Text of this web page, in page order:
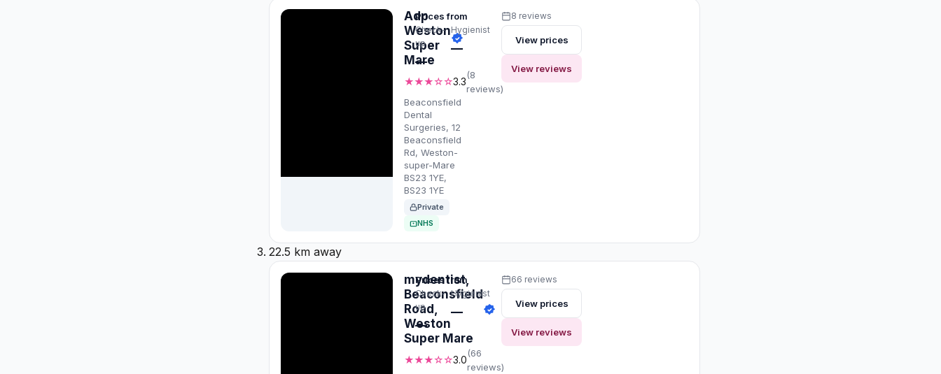
Adp
Weston
Super
Mare
★★★☆☆3.3
(8
reviews)
Beaconsfield
Dental
Surgeries, 12
Beaconsfield
Rd, Weston-
super-Mare
BS23 1YE,
BS23 1YE
Private
NHS
Prices from
Check-
up
—
Hygienist
—
8 reviews
View prices
View reviews
22.5 km away
mydentist,
Beaconsfield
Road,
Weston
Super Mare
★★★☆☆3.0
(66
reviews)
Prices from
Check-
up
—
Hygienist
—
66 reviews
View prices
View reviews